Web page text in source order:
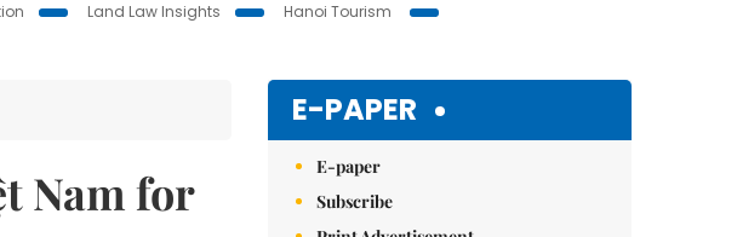
Land Law Insights
Hanoi Tourism
Nam for
E-PAPER
E-paper
Subscribe